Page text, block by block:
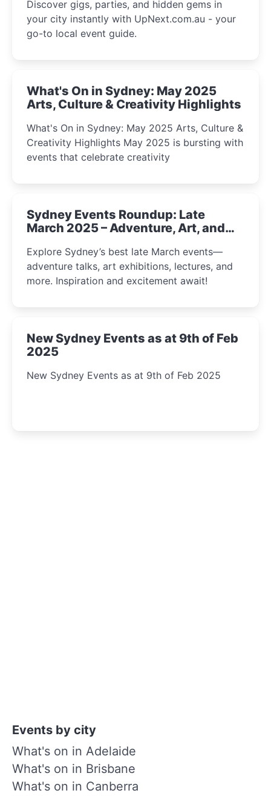
Discover gigs, parties, and hidden gems in
your city instantly with UpNext.com.au - your
go-to local event guide.
What's On in Sydney: May 2025
Arts, Culture & Creativity Highlights
What's On in Sydney: May 2025 Arts, Culture &
Creativity Highlights May 2025 is bursting with
events that celebrate creativity
Sydney Events Roundup: Late
March 2025 – Adventure, Art, and
Explore Sydney’s best late March events—
adventure talks, art exhibitions, lectures, and
more. Inspiration and excitement await!
New Sydney Events as at 9th of Feb
2025
New Sydney Events as at 9th of Feb 2025
Events by city
What's on in Adelaide
What's on in Brisbane
What's on in Canberra